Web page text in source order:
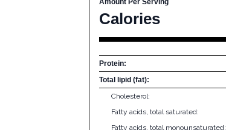
Amount Per Serving
Calories
Protein:
Total lipid (fat):
Cholesterol:
Fatty acids, total saturated:
Fatty acids, total monounsaturated: